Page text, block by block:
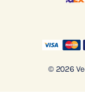
© 2026